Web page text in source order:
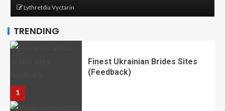
Lythretdia Vyctarin
TRENDING
1
​​​​​​​Finest Ukrainian Brides Sites
(Feedback)